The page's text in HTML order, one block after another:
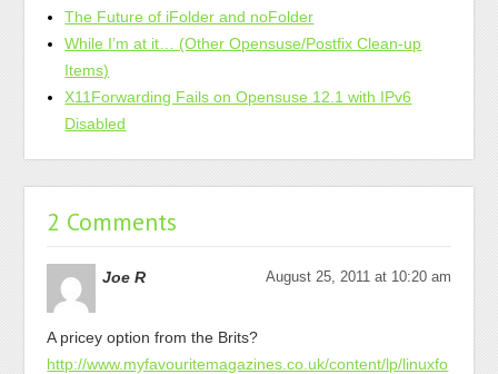
The Future of iFolder and noFolder
While I’m at it… (Other Opensuse/Postfix Clean-up
Items)
X11Forwarding Fails on Opensuse 12.1 with IPv6
Disabled
2 Comments
Joe R August 25, 2011 at 10:20 am
A pricey option from the Brits?
http://www.myfavouritemagazines.co.uk/content/lp/linuxfo